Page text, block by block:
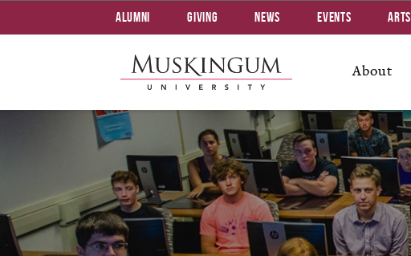
About
Alumni Giving News Events Arts